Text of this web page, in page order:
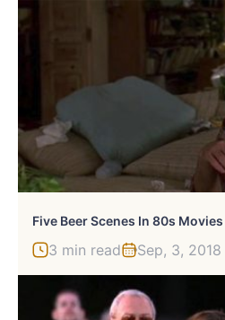
3 min read Sep, 3, 2018